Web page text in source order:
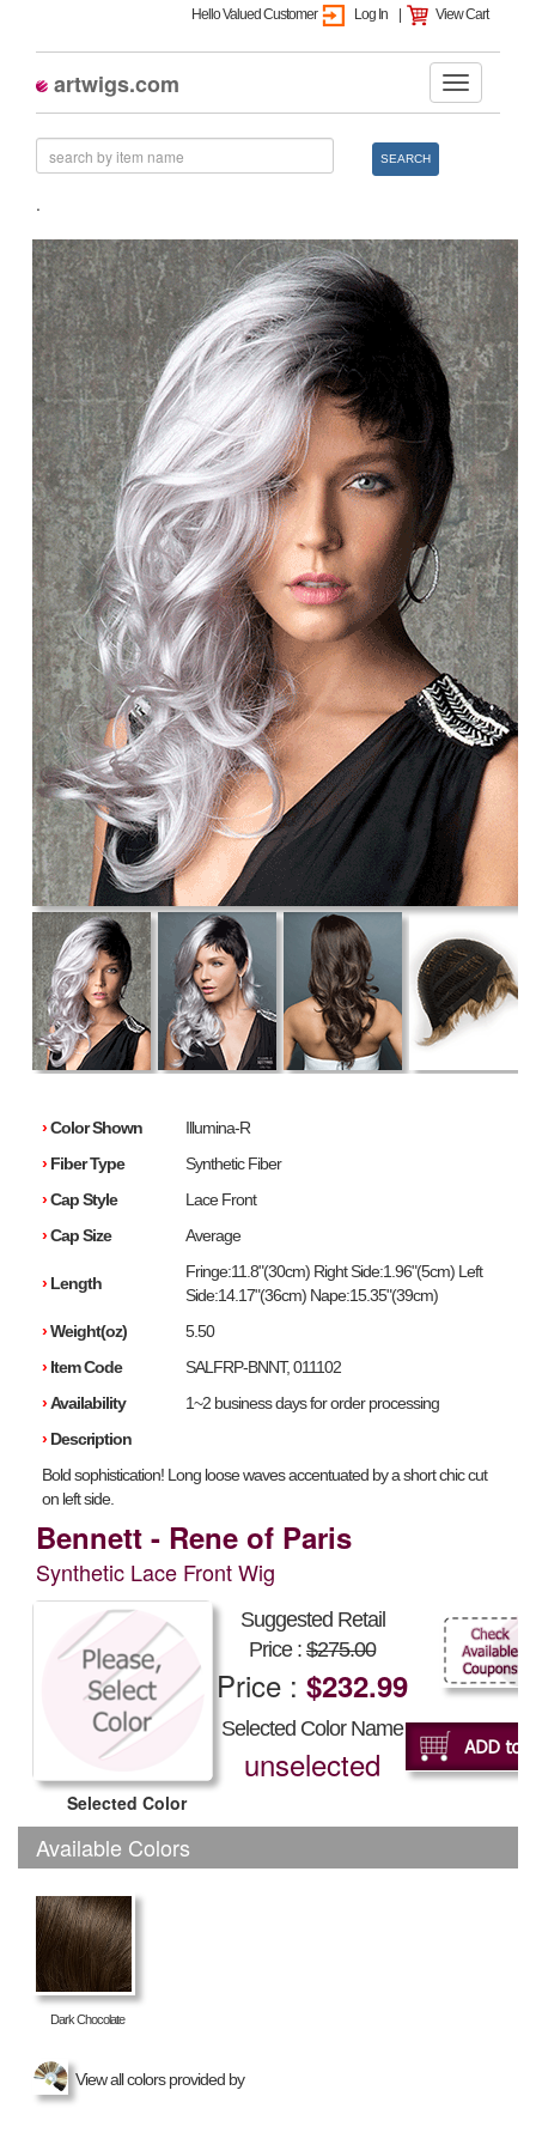
Hello Valued Customer Log In View Cart
artwigs.com
SEARCH
.
›Color Shown
Illumina-R
› Fiber Type
Synthetic Fiber
›Cap Style
Lace Front
›Cap Size Average
› Length
Fringe:11.8"(30cm) Right Side:1.96"(5cm) Left
Side:14.17"(36cm) Nape:15.35"(39cm)
›Weight(oz)
5.50
› Item Code
SALFRP-BNNT, 011102
›Availability
1~2 business days for order processing
› Description
Bold sophistication! Long loose waves accentuated by a short chic cut
on left side.
Bennett - Rene of Paris
Synthetic Lace Front Wig
Suggested Retail
Price : $275.00
Price : $232.99
Selected Color Name
unselected
Selected Color
Available Colors
Dark Chocolate
View all colors provided by